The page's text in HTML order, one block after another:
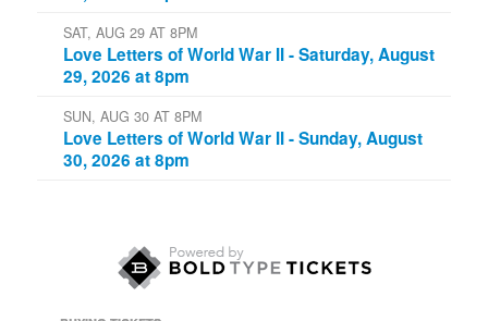
SAT, AUG 29 AT 8PM
Love Letters of World War II - Saturday, August
29, 2026 at 8pm
SUN, AUG 30 AT 8PM
Love Letters of World War II - Sunday, August
30, 2026 at 8pm